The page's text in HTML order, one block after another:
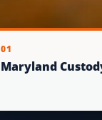
01
Maryland